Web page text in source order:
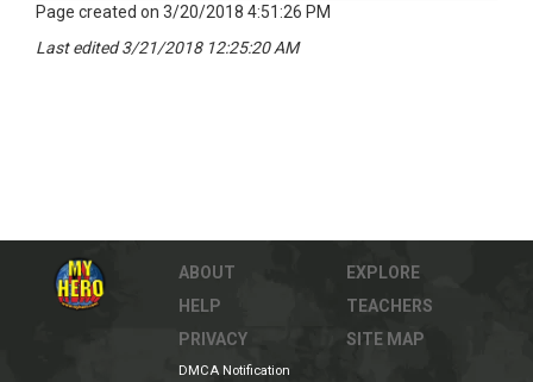
Page created on 3/20/2018 4:51:26 PM
Last edited 3/21/2018 12:25:20 AM
ABOUT
HELP
PRIVACY
EXPLORE
TEACHERS
SITE MAP
DMCA Notification